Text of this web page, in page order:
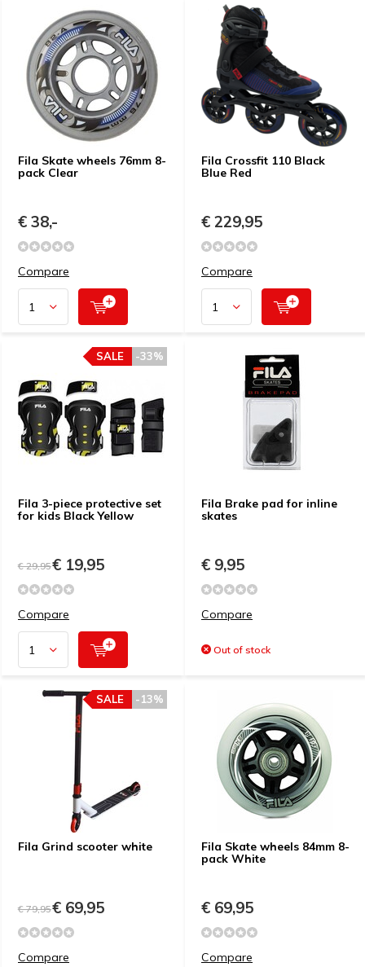
Fila Skate wheels 76mm 8-
pack Clear
€ 38,-
Compare
Fila Crossfit 110 Black
Blue Red
€ 229,95
Compare
Fila 3-piece protective set
for kids Black Yellow
-33%
SALE
€ 29,95€ 19,95
Compare
Fila Brake pad for inline
skates
€ 9,95
Compare
Out of stock
Fila Grind scooter white
-13%
SALE
€ 79,95€ 69,95
Compare
Fila Skate wheels 84mm 8-
pack White
€ 69,95
Compare